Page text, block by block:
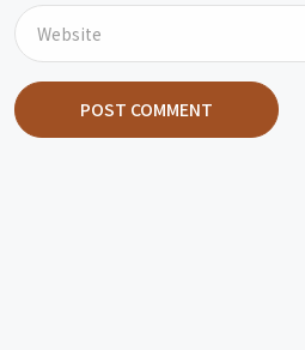
POST COMMENT